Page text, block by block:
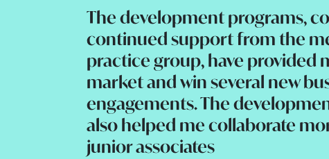
The development programs,
continued support from the
practice group, have provided
market and win several new
engagements. The
also helped me collaborate
junior associates